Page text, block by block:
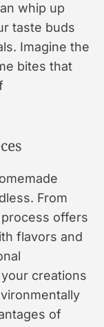
whip up
taste buds
Imagine the
bites that
From
offers
flavors and
creations
of